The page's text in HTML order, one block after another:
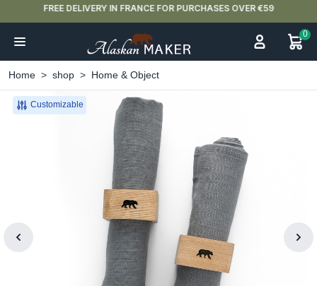
FREE DELIVERY IN FRANCE FOR PURCHASES OVER €59
0
Home shop Home & Object
Customizable